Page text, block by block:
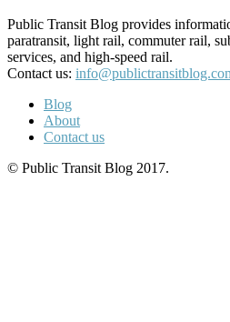
Public Transit Blog provides
paratransit, light rail, commuter rail,
services, and high-speed rail.
Contact us:
Blog
About
Contact us
© Public Transit Blog 2017.